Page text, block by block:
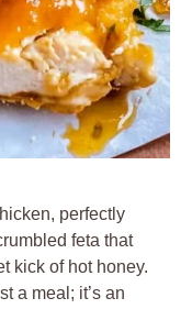
perfectly
feta that
kick of hot honey.
a meal; it’s an